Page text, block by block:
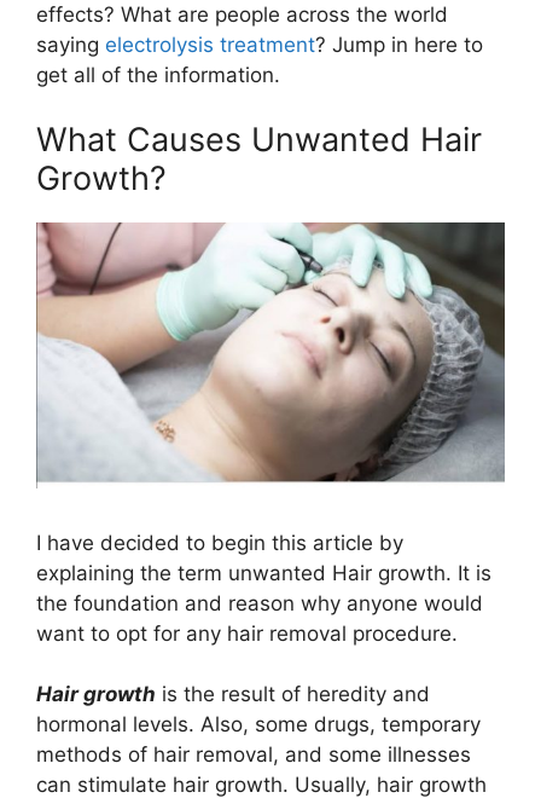
effects? What are people across the world
saying electrolysis treatment? Jump in here to
get all of the information.
What Causes Unwanted Hair
Growth?
I have decided to begin this article by
explaining the term unwanted Hair growth. It is
the foundation and reason why anyone would
want to opt for any hair removal procedure.
Hair growth is the result of heredity and
hormonal levels. Also, some drugs, temporary
methods of hair removal, and some illnesses
can stimulate hair growth. Usually, hair growth